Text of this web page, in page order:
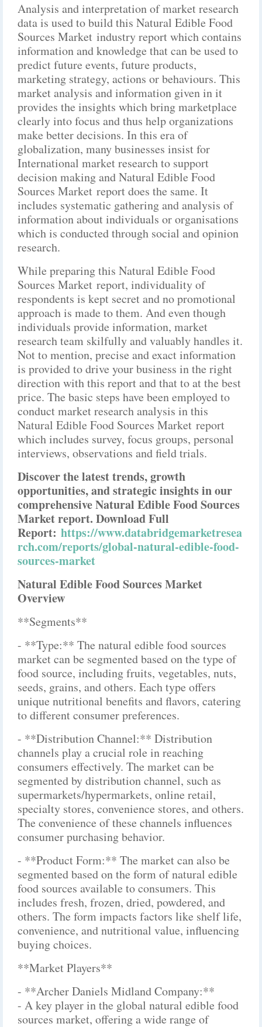
Analysis and interpretation of market research
data is used to build this Natural Edible Food
Sources Market industry report which contains
information and knowledge that can be used to
predict future events, future products,
marketing strategy, actions or behaviours. This
market analysis and information given in it
provides the insights which bring marketplace
clearly into focus and thus help organizations
make better decisions. In this era of
globalization, many businesses insist for
International market research to support
decision making and Natural Edible Food
Sources Market report does the same. It
includes systematic gathering and analysis of
information about individuals or organisations
which is conducted through social and opinion
research.
While preparing this Natural Edible Food
Sources Market report, individuality of
respondents is kept secret and no promotional
approach is made to them. And even though
individuals provide information, market
research team skilfully and valuably handles it.
Not to mention, precise and exact information
is provided to drive your business in the right
direction with this report and that to at the best
price. The basic steps have been employed to
conduct market research analysis in this
Natural Edible Food Sources Market report
which includes survey, focus groups, personal
interviews, observations and field trials.
Discover the latest trends, growth
opportunities, and strategic insights in our
comprehensive Natural Edible Food Sources
Market report. Download Full
Report: https://www.databridgemarketresea
rch.com/reports/global-natural-edible-food-
sources-market
Natural Edible Food Sources Market
Overview
**Segments**
- **Type:** The natural edible food sources
market can be segmented based on the type of
food source, including fruits, vegetables, nuts,
seeds, grains, and others. Each type offers
unique nutritional benefits and flavors, catering
to different consumer preferences.
- **Distribution Channel:** Distribution
channels play a crucial role in reaching
consumers effectively. The market can be
segmented by distribution channel, such as
supermarkets/hypermarkets, online retail,
specialty stores, convenience stores, and others.
The convenience of these channels influences
consumer purchasing behavior.
- **Product Form:** The market can also be
segmented based on the form of natural edible
food sources available to consumers. This
includes fresh, frozen, dried, powdered, and
others. The form impacts factors like shelf life,
convenience, and nutritional value, influencing
buying choices.
**Market Players**
- **Archer Daniels Midland Company:**
- A key player in the global natural edible food
sources market, offering a wide range of